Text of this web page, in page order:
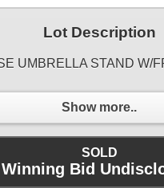
Lot Description
UMBRELLA STAND W/
Show more..
SOLD
Winning Bid